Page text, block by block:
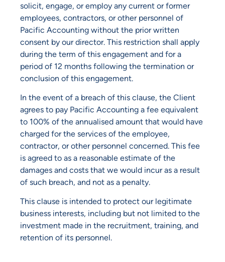
solicit, engage, or employ any current or former
employees, contractors, or other personnel of
Pacific Accounting without the prior written
consent by our director. This restriction shall apply
during the term of this engagement and for a
period of 12 months following the termination or
conclusion of this engagement.
In the event of a breach of this clause, the Client
agrees to pay Pacific Accounting a fee equivalent
to 100% of the annualised amount that would have
charged for the services of the employee,
contractor, or other personnel concerned. This fee
is agreed to as a reasonable estimate of the
damages and costs that we would incur as a result
of such breach, and not as a penalty.
This clause is intended to protect our legitimate
business interests, including but not limited to the
investment made in the recruitment, training, and
retention of its personnel.